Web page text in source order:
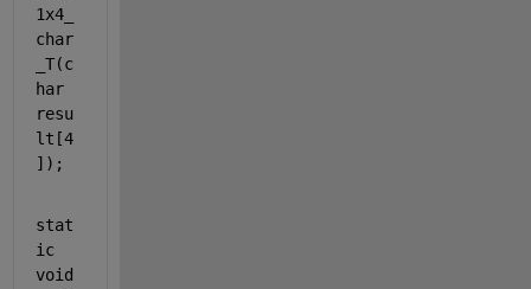
1x4_
char
_T(c
har
resu
lt[4
]);
stat
ic
void